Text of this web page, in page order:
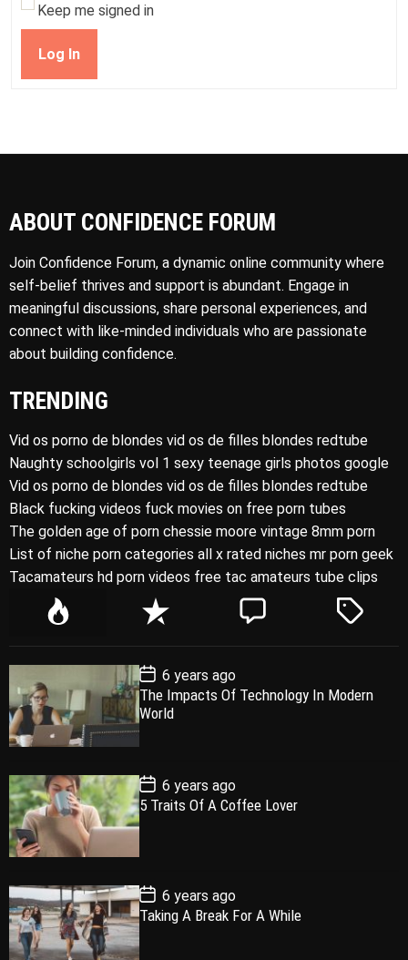
Keep me signed in
Log In
ABOUT CONFIDENCE FORUM
Join Confidence Forum, a dynamic online community where
self-belief thrives and support is abundant. Engage in
meaningful discussions, share personal experiences, and
connect with like-minded individuals who are passionate
about building confidence.
TRENDING
Vid os porno de blondes vid os de filles blondes redtube
Naughty schoolgirls vol 1 sexy teenage girls photos google
Vid os porno de blondes vid os de filles blondes redtube
Black fucking videos fuck movies on free porn tubes
The golden age of porn chessie moore vintage 8mm porn
List of niche porn categories all x rated niches mr porn geek
Tacamateurs hd porn videos free tac amateurs tube clips
P
l
a
r
R
e
e
n
t
C
e
T
e
P
o
s
t
D
a
e
6 years ago
The Impacts Of Technology In Modern
World
P
o
s
t
a
e
6 years ago
5 Traits Of A Coffee Lover
P
o
s
t
D
6 years ago
Taking A Break For A While